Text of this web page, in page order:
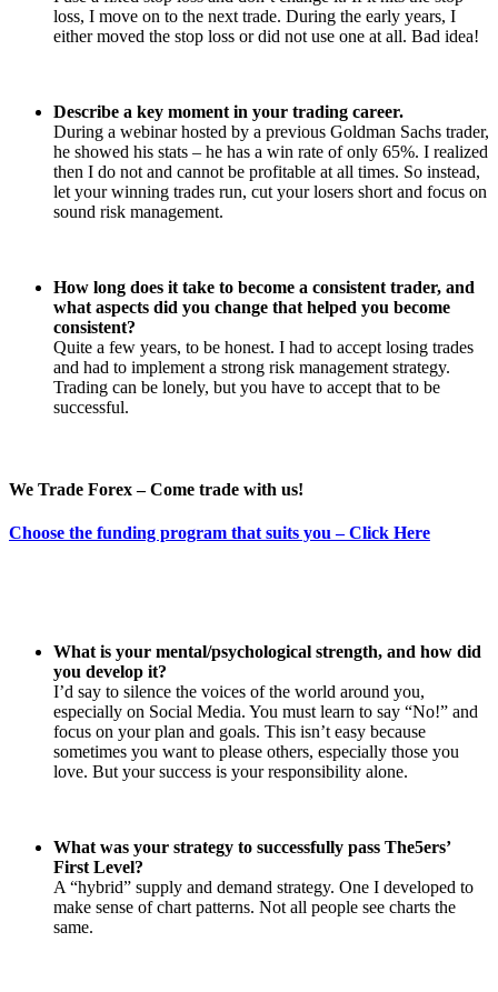
loss, I move on to the next trade. During the early years, I
either moved the stop loss or did not use one at all. Bad idea!
Describe a key moment in your trading career.
During a webinar hosted by a previous Goldman Sachs trader,
he showed his stats – he has a win rate of only 65%. I realized
then I do not and cannot be profitable at all times. So instead,
let your winning trades run, cut your losers short and focus on
sound risk management.
How long does it take to become a consistent trader, and
what aspects did you change that helped you become
consistent?
Quite a few years, to be honest. I had to accept losing trades
and had to implement a strong risk management strategy.
Trading can be lonely, but you have to accept that to be
successful.
We Trade Forex – Come trade with us!
Choose the funding program that suits you – Click Here
What is your mental/psychological strength, and how did
you develop it?
I’d say to silence the voices of the world around you,
especially on Social Media. You must learn to say “No!” and
focus on your plan and goals. This isn’t easy because
sometimes you want to please others, especially those you
love. But your success is your responsibility alone.
What was your strategy to successfully pass The5ers’
First Level?
A “hybrid” supply and demand strategy. One I developed to
make sense of chart patterns. Not all people see charts the
same.